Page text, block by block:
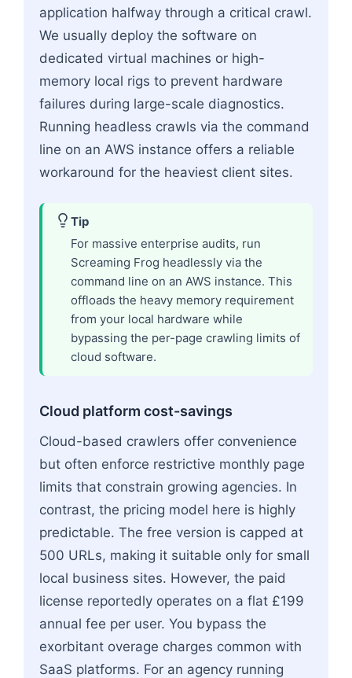
application halfway through a critical crawl.
We usually deploy the software on
dedicated virtual machines or high-
memory local rigs to prevent hardware
failures during large-scale diagnostics.
Running headless crawls via the command
line on an AWS instance offers a reliable
workaround for the heaviest client sites.
Tip
For massive enterprise audits, run
Screaming Frog headlessly via the
command line on an AWS instance. This
offloads the heavy memory requirement
from your local hardware while
bypassing the per-page crawling limits of
cloud software.
Cloud platform cost-savings
Cloud-based crawlers offer convenience
but often enforce restrictive monthly page
limits that constrain growing agencies. In
contrast, the pricing model here is highly
predictable. The free version is capped at
500 URLs, making it suitable only for small
local business sites. However, the paid
license reportedly operates on a flat £199
annual fee per user. You bypass the
exorbitant overage charges common with
SaaS platforms. For an agency running